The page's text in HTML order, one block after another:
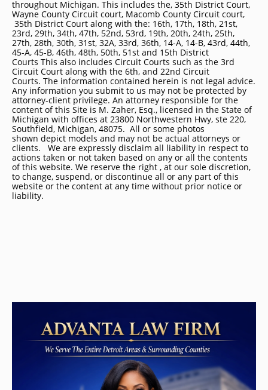
throughout Michigan. This includes the, 35th District Court,
Wayne County Circuit court, Macomb County Circuit court,
35th District Court along with the: 16th, 17th, 18th, 21st,
23rd, 29th, 34th, 47th, 52nd, 53rd, 19th, 20th, 24th, 25th,
27th, 28th, 30th, 31st, 32A, 33rd, 36th, 14-A, 14-B, 43rd, 44th,
45-A, 45-B, 46th, 48th, 50th, 51st and 15th District
Courts This also includes Circuit Courts such as the 3rd
Circuit Court along with the 6th, and 22nd Circuit
Courts. The information contained herein is not legal advice.
Any information you submit to us may not be protected by
attorney-client privilege. An attorney responsible for the
content of this Site is M. Zaher, Esq., licensed in the State of
Michigan with offices at 23800 Northwestern Hwy, ste 220,
Southfield, Michigan, 48075. All or some photos
shown depict models and may not be actual attorneys or
clients. We are expressly disclaim all liability in respect to
actions taken or not taken based on any or all the contents
of this website. We reserve the right , at our sole discretion,
to change, suspend, or discontinue all or any part of this
website or the content at any time without prior notice or
liability.